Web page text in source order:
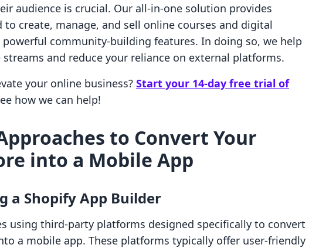
audience is crucial. Our all-in-one solution provides
to create, manage, and sell online courses and digital
community-building features. In doing so, we help
streams and reduce your reliance on external platforms.
your online business? Start your 14-day free trial of
how we can help!
to Convert Your
into a Mobile App
a Shopify App Builder
using third-party platforms designed specifically to convert
a mobile app. These platforms typically offer user-friendly